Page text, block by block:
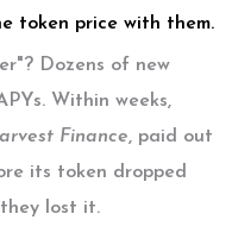
token price with them.
Dozens of new
Within weeks,
Finance, paid out
its token dropped
they lost it.